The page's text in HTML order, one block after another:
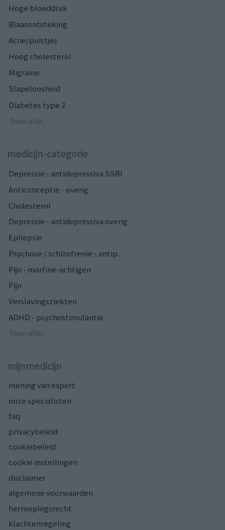
Hoge bloeddruk
Blaasontsteking
Acne/puistjes
Hoog cholesterol
Migraine
Slapeloosheid
Diabetes type 2
Toon alle...
medicijn-categorie
Depressie - antidepressiva SSRI
Anticonceptie - overig
Cholesterol
Depressie - antidepressiva overig
Epilepsie
Psychose / schizofrenie - antip...
Pijn - morfine-achtigen
Pijn
Verslavingsziekten
ADHD - psychostimulantia
Toon alle...
mijnmedicijn
mening van expert
onze specialisten
faq
privacybeleid
cookiebeleid
cookie instellingen
disclaimer
algemene voorwaarden
herroepingsrecht
klachtenregeling